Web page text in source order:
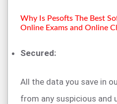
Why Is Pesofts The Best
Online Exams and Online
Secured:
All the data you save in
from any suspicious and